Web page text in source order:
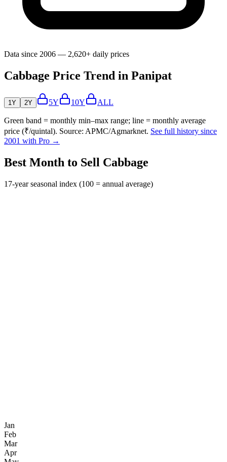
Data since 2006 — 2,620+ daily prices
Cabbage Price Trend in Panipat
1Y 2Y 5Y 10Y ALL
Green band = monthly min–max range; line = monthly average
price (₹/quintal). Source: APMC/Agmarknet. See full history since
2001 with Pro →
Best Month to Sell Cabbage
17-year seasonal index (100 = annual average)
Jan
Feb
Mar
Apr